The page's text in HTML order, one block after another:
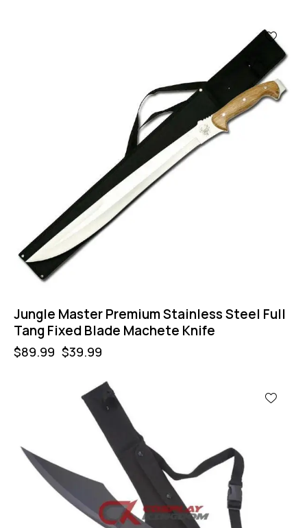
Jungle Master Premium Stainless Steel Full
Tang Fixed Blade Machete Knife
$89.99 $39.99